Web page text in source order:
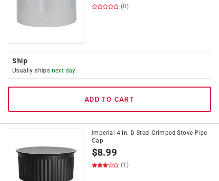
(0)
Ship
Usually ships next day
ADD TO CART
Imperial 4 in. D Steel Crimped Stove Pipe
Cap
$8.99
(1)